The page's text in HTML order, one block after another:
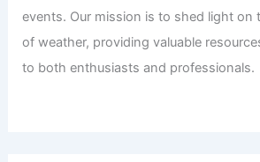
events. Our mission is to shed light on
of weather, providing valuable
to both enthusiasts and professionals.